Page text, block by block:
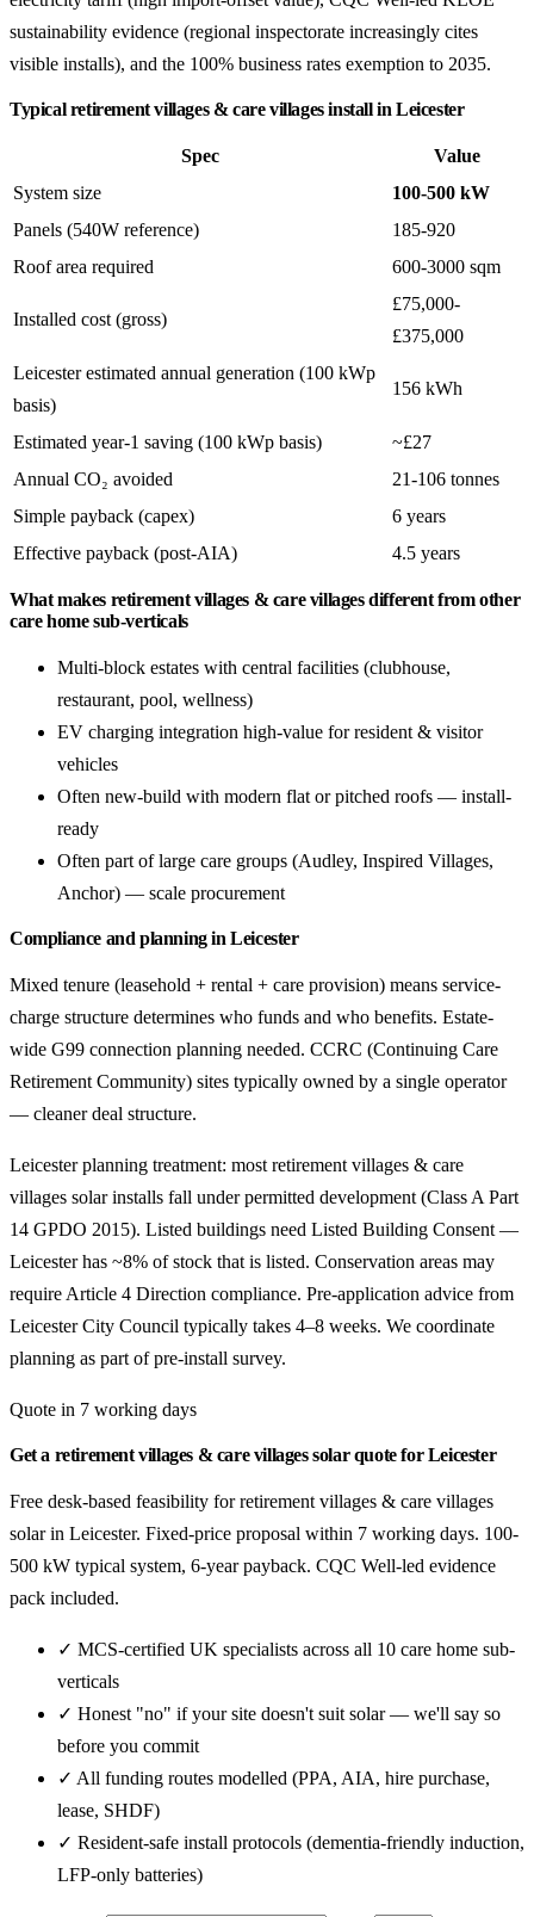
sustainability evidence (regional inspectorate increasingly cites
visible installs), and the 100% business rates exemption to 2035.
Typical retirement villages & care villages install in Leicester
Spec
Value
System size
100-500 kW
Panels (540W reference)
185-920
Roof area required
600-3000 sqm
Installed cost (gross)
£75,000-
£375,000
Leicester estimated annual generation (100 kWp
basis)
156 kWh
Estimated year-1 saving (100 kWp basis)
~£27
Annual CO₂ avoided
21-106 tonnes
Simple payback (capex)
6 years
Effective payback (post-AIA)
4.5 years
What makes retirement villages & care villages different from other
care home sub-verticals
Multi-block estates with central facilities (clubhouse,
restaurant, pool, wellness)
EV charging integration high-value for resident & visitor
vehicles
Often new-build with modern flat or pitched roofs — install-
ready
Often part of large care groups (Audley, Inspired Villages,
Anchor) — scale procurement
Compliance and planning in Leicester
Mixed tenure (leasehold + rental + care provision) means service-
charge structure determines who funds and who benefits. Estate-
wide G99 connection planning needed. CCRC (Continuing Care
Retirement Community) sites typically owned by a single operator
— cleaner deal structure.
Leicester planning treatment: most retirement villages & care
villages solar installs fall under permitted development (Class A Part
14 GPDO 2015). Listed buildings need Listed Building Consent —
Leicester has ~8% of stock that is listed. Conservation areas may
require Article 4 Direction compliance. Pre-application advice from
Leicester City Council typically takes 4–8 weeks. We coordinate
planning as part of pre-install survey.
Quote in 7 working days
Get a retirement villages & care villages solar quote for Leicester
Free desk-based feasibility for retirement villages & care villages
solar in Leicester. Fixed-price proposal within 7 working days. 100-
500 kW typical system, 6-year payback. CQC Well-led evidence
pack included.
✓ MCS-certified UK specialists across all 10 care home sub-
verticals
✓ Honest "no" if your site doesn't suit solar — we'll say so
before you commit
✓ All funding routes modelled (PPA, AIA, hire purchase,
lease, SHDF)
✓ Resident-safe install protocols (dementia-friendly induction,
LFP-only batteries)